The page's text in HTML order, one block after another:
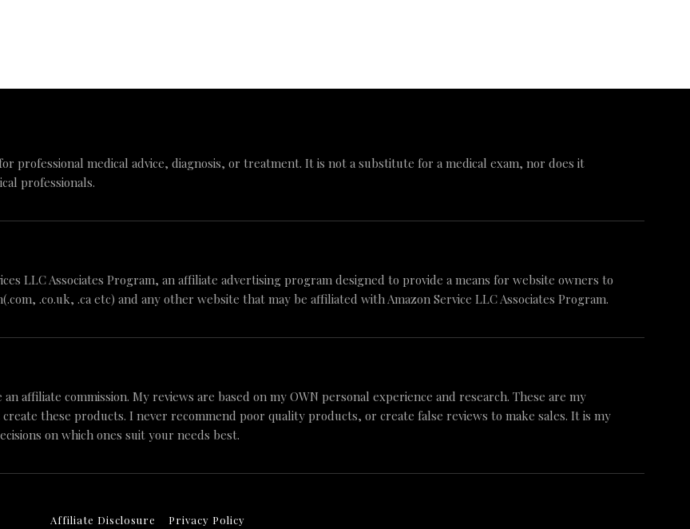
professional medical advice, diagnosis, or treatment. It is not a substitute for a medical exam, nor does it
professionals.
LLC Associates Program, an affiliate advertising program designed to provide a means for website owners to
.co.uk, .ca etc) and any other website that may be affiliated with Amazon Service LLC Associates Program.
affiliate commission. My reviews are based on my OWN personal experience and research. These are my
these products. I never recommend poor quality products, or create false reviews to make sales. It is my
on which ones suit your needs best.
Affiliate Disclosure Privacy Policy